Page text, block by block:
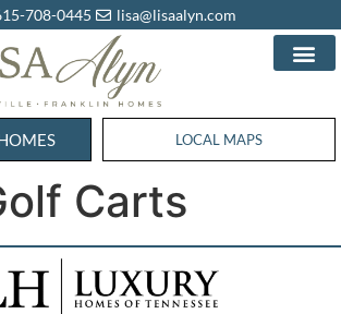
708-0445 lisa@lisaalyn.com
WESTHAVEN HOMES
LOCAL MAPS
Carts